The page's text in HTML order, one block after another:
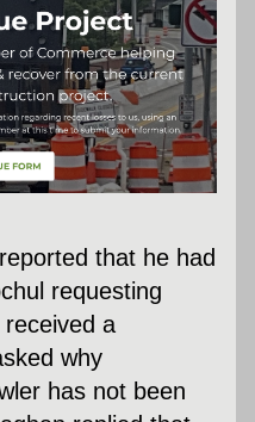
that he had
requesting
a
why
has not been